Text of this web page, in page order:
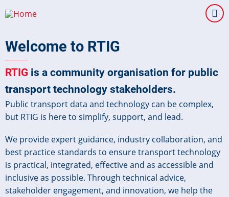
to
content
Welcome to RTIG
RTIG is a community organisation for public
transport technology stakeholders.
Public transport data and technology can be complex,
but RTIG is here to simplify, support, and lead.
We provide expert guidance, industry collaboration, and
best practice standards to ensure transport technology
is practical, integrated, effective and as accessible and
inclusive as possible. Through technical advice,
stakeholder engagement, and innovation, we help the